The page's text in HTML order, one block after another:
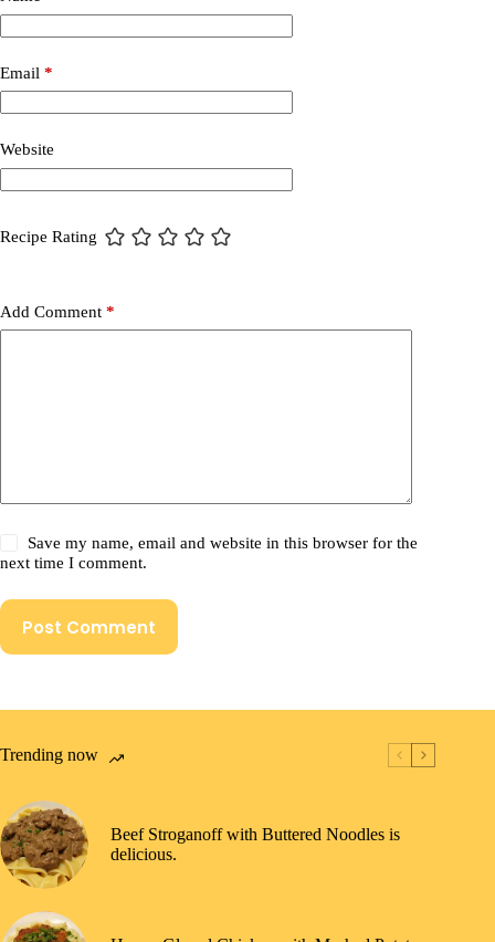
Email *
Website
Recipe Rating
Add Comment *
Save my name, email and website in this browser for the
next time I comment.
Post Comment
Trending now
Beef Stroganoff with Buttered Noodles is
delicious.